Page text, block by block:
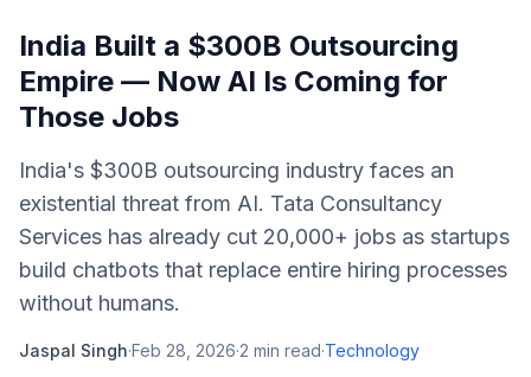
India Built a $300B Outsourcing
Empire — Now AI Is Coming for
Those Jobs
India's $300B outsourcing industry faces an
existential threat from AI. Tata Consultancy
Services has already cut 20,000+ jobs as startups
build chatbots that replace entire hiring processes
without humans.
Jaspal Singh·Feb 28, 2026·2 min read·Technology